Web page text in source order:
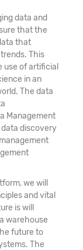
data and
that the
that
This
use of artificial
in an
The data
Management
data discovery
we will
and vital
is will
warehouse
future to
The